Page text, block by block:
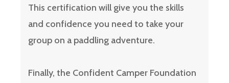
This certification will give you the skills
and confidence you need to take your
group on a paddling adventure.
Finally, the Confident Camper Foundation